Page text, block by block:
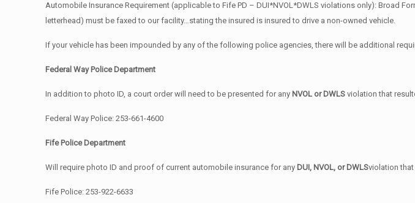
Automobile Insurance Requirement (applicable to Fife PD – DUI*NVOL*DWLS violations only): Broad
letterhead) must be faxed to our facility…stating the insured is insured to drive a non-owned vehicle.
If your vehicle has been impounded by any of the following police agencies, there will be additional
Federal Way Police Department
In addition to photo ID, a court order will need to be presented for any NVOL or DWLS violation that
Federal Way Police: 253-661-4600
Fife Police Department
Will require photo ID and proof of current automobile insurance for any DUI, NVOL, or DWLSviolation
Fife Police: 253-922-6633